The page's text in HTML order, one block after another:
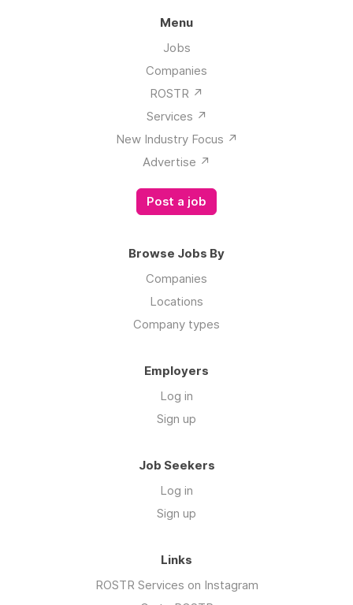
Menu
Jobs
Companies
ROSTR ↗️
Services ↗️
New Industry Focus ↗️
Advertise ↗️
Post a job
Browse Jobs By
Companies
Locations
Company types
Employers
Log in
Sign up
Job Seekers
Log in
Sign up
Links
ROSTR Services on Instagram